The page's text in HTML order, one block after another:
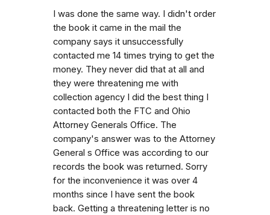
I was done the same way. I didn't order
the book it came in the mail the
company says it unsuccessfully
contacted me 14 times trying to get the
money. They never did that at all and
they were threatening me with
collection agency I did the best thing I
contacted both the FTC and Ohio
Attorney Generals Office. The
company's answer was to the Attorney
General s Office was according to our
records the book was returned. Sorry
for the inconvenience it was over 4
months since I have sent the book
back. Getting a threatening letter is no